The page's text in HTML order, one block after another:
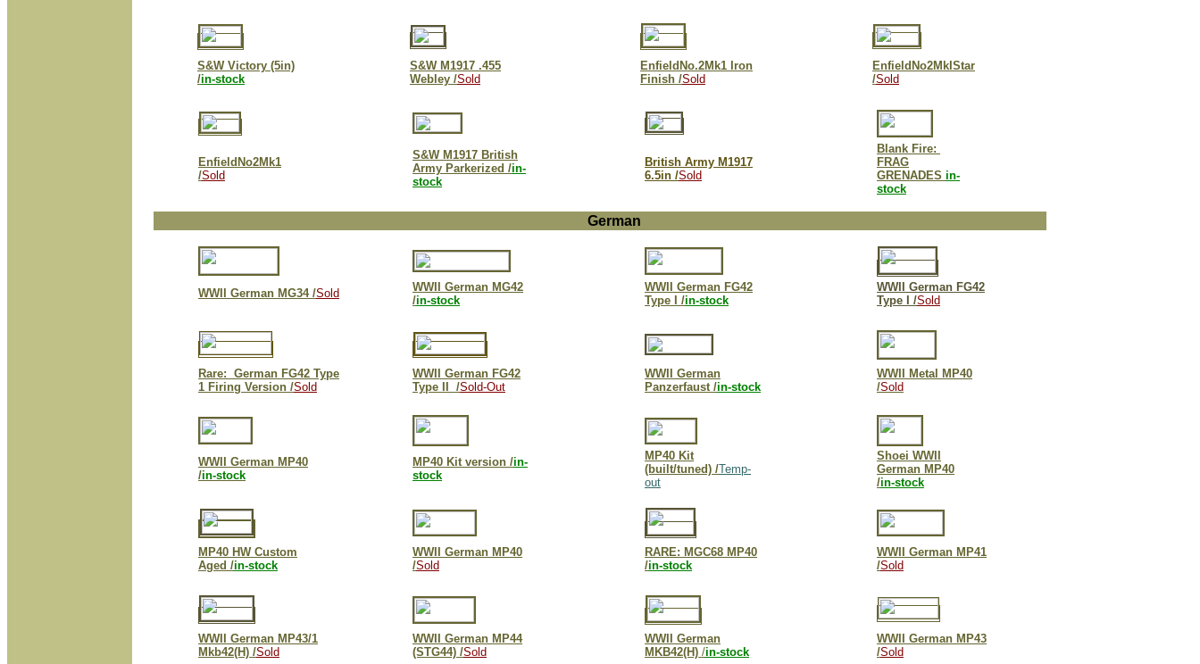
S&W Victory (5in)
/in-stock
S&W M1917 .455
Webley /Sold
EnfieldNo.2Mk1 Iron
Finish /Sold
EnfieldNo2MkIStar
/Sold
EnfieldNo2Mk1
/Sold
S&W M1917 British
Army Parkerized /in-
stock
British Army M1917
6.5in /Sold
Blank Fire:
FRAG
GRENADES in-
stock
German
WWII German MG34 /Sold
WWII German MG42
/in-stock
WWII German FG42
Type I /in-stock
WWII German FG42
Type I /Sold
Rare: German FG42 Type
1 Firing Version /Sold
WWII German FG42
Type II /Sold-Out
WWII German
Panzerfaust /in-stock
WWII Metal MP40
/Sold
WWII German MP40
/in-stock
MP40 Kit version /in-
stock
MP40 Kit
(built/tuned) /Temp-
out
Shoei WWII
German MP40
/in-stock
MP40 HW Custom
Aged /in-stock
WWII German MP40
/Sold
RARE: MGC68 MP40
/in-stock
WWII
German MP41
/Sold
WWII German MP43/1
Mkb42(H) /Sold
WWII German MP44
(STG44) /Sold
WWII German
MKB42(H) /in-stock
WWII German MP43
/Sold